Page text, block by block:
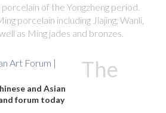
of the Yongzheng period.
porcelain including Jiajing, Wanli,
as Ming jades and bronzes.
and Asian
forum today
The